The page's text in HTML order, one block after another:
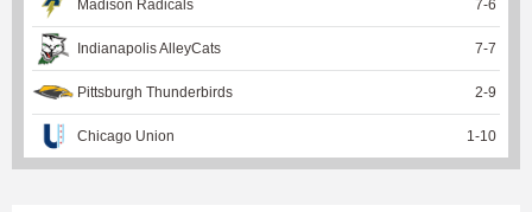
Madison Radicals 7-6
Indianapolis AlleyCats 7-7
Pittsburgh Thunderbirds 2-9
Chicago Union 1 -10